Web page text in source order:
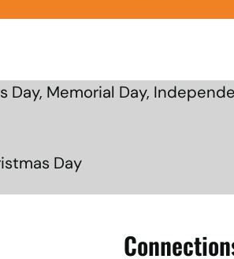
Day, Memorial Day,
Day